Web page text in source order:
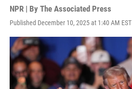
NPR | By The Associated Press
Published December 10, 2025 at 1:40 AM EST